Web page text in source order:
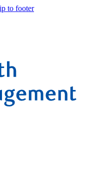
to footer